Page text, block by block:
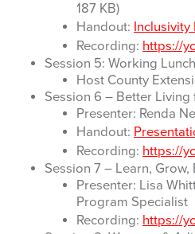
187 KB)
Handout: Inclusivity
Recording: https://
Session 5: Working Lunch
Host County
Session 6 – Better Living
Presenter: Renda
Handout:
Recording: https://
Session 7 – Learn, Grow,
Presenter: Lisa
Program Specialist
Recording: https://